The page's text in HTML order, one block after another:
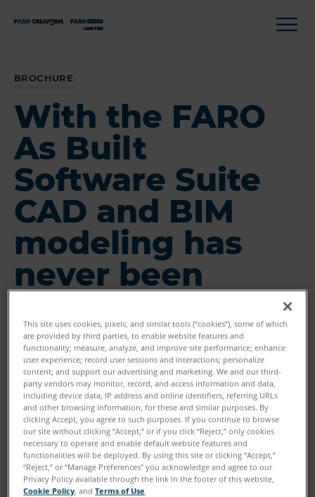
BROCHURE
With the FARO
As Built
Software Suite
CAD and BIM
modeling has
never been
This site uses cookies, pixels, and similar tools (“cookies”), some of which
are provided by third parties, to enable website features and
functionality; measure, analyze, and improve site performance; enhance
user experience; record user sessions and interactions; personalize
content; and support our advertising and marketing. We and our third-
party vendors may monitor, record, and access information and data,
including device data, IP address and online identifiers, referring URLs
and other browsing information, for these and similar purposes. By
clicking Accept, you agree to such purposes. If you continue to browse
our site without clicking “Accept,” or if you click “Reject,” only cookies
necessary to operate and enable default website features and
functionalities will be deployed. By using this site or clicking “Accept,”
“Reject,” or “Manage Preferences” you acknowledge and agree to our
Privacy Policy available through the link in the footer of this website,
Cookie Policy, andTerms of Use.